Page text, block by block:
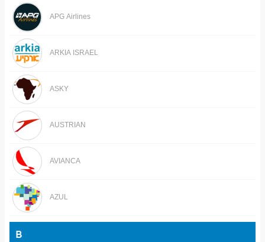
APG Airlines
ARKIA ISRAEL
ASKY
AUSTRIAN
AVIANCA
AZUL
B